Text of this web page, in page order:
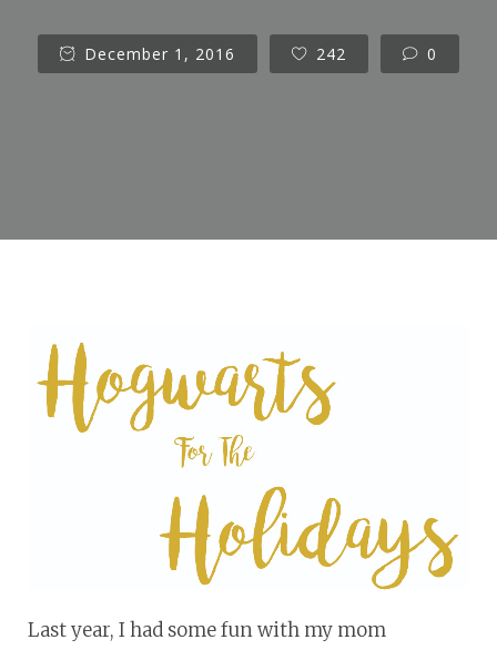
December 1, 2016 242 0
Last year, I had some fun with my mom